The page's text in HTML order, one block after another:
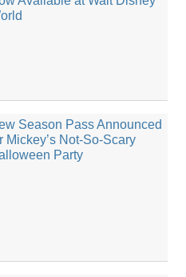
Season Pass Announced
Mickey’s Not-So-Scary
Party